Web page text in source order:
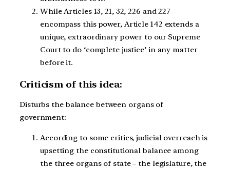
While Articles 13, 21, 32, 226 and 227
encompass this power, Article 142 extends a
unique, extraordinary power to our Supreme
Court to do ‘complete justice’ in any matter
before it.
Criticism of this idea:
Disturbs the balance between organs of
government:
According to some critics, judicial overreach is
upsetting the constitutional balance among
the three organs of state – the legislature, the